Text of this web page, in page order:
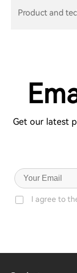
Product and
Get our latest
I agree to